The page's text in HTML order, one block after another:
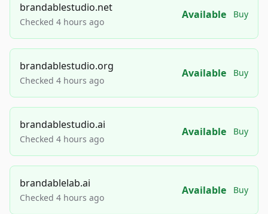
brandablestudio.net
Checked 4 hours ago
Available Buy
brandablestudio.org
Checked 4 hours ago
Available Buy
brandablestudio.ai
Checked 4 hours ago
Available Buy
brandablelab.ai
Checked 4 hours ago
Available Buy